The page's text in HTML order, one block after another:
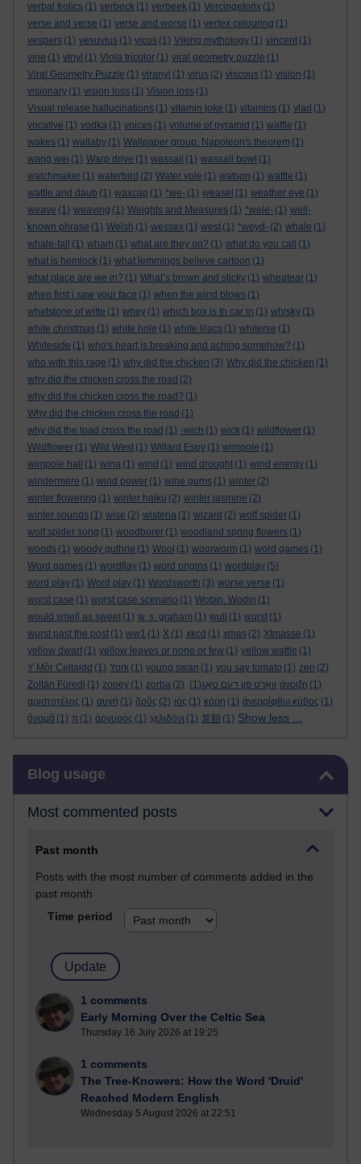
verbal frolics (1) verbeck (1) verbeek (1) Vercingetorix (1)
verse and verse (1) verse and worse (1) vertex colouring (1)
vespers (1) vesuvius (1) vicus (1) Viking mythology (1) vincent (1)
vine (1) vinyl (1) Viola tricolor (1) viral geometry puzzle (1)
Viral Geometry Puzzle (1) viranyi (1) virus (2) viscous (1) vision (1)
visionary (1) vision loss (1) Vision loss (1)
Visual release hallucinations (1) vitamin joke (1) vitamins (1) vlad (1)
vocative (1) vodka (1) voices (1) volume of pyramid (1) waffle (1)
wakes (1) wallaby (1) Wallpaper group. Napoleon's theorem (1)
wang wei (1) Warp drive (1) wassail (1) wassail bowl (1)
watchmaker (1) waterbird (2) Water vole (1) watson (1) wattle (1)
wattle and daub (1) waxcap (1) *we- (1) weasel (1) weather eye (1)
weave (1) weaving (1) Weights and Measures (1) *wele- (1) well-
known phrase (1) Welsh (1) wessex (1) west (1) *weyd- (2) whale (1)
whale-fall
(1) wham (1) what are they on? (1) what do you call
(1)
what is hemlock (1) what lemmings believe cartoon (1)
what place are we in? (1) What’s brown and sticky (1) wheatear (1)
when first i saw your face (1) when the wind blows (1)
whetstone of witte (1) whey (1) which box is th car in (1) whisky (1)
white christmas (1) white hole (1) white lilacs (1) whiterse (1)
Whiteside (1) who's heart is breaking and aching somehow? (1)
who with this rage (1) why did the chicken (3) Why did the chicken (1)
why did the chicken cross the road (2)
why did the chicken cross the road? (1)
Why did the chicken cross the road (1)
why did the toad cross the road (1) -wich (1) wick (1) wildflower (1)
Wildflower (1) Wild West (1) Willard Espy (1) wimpole (1)
wimpole hall
(1) wina (1) wind (1) wind drought (1) wind energy (1)
windermere (1) wind power (1) wine gums (1) winter (2)
winter flowering (1) winter haiku (2) winter jasmine (2)
winter sounds (1) wise (2) wisteria (1) wizard (2) wolf spider (1)
wolf spider song (1) woodborer (1) woodland spring flowers (1)
woods (1) woody guthrie (1) Wool (1) woorworm (1) word games (1)
Word games (1) word[lay (1) word origins (1) wordplay (5)
word play (1) Word play (1) Wordsworth (3) worse verse (1)
worst case (1) worst case scenario (1) Wotan. Wodin (1)
would smell as sweet (1) w. s. graham (1) wull (1) wurst (1)
wurst past the post (1) ww1 (1) X (1) xkcd (1) xmas (2) Xtmasse (1)
yellow dwarf (1) yellow leaves or none or few (1) yellow wattle (1)
Y Môr Celtaidd (1) York (1) young swan (1) you say tomato (1) zen (2)
Zoltán Füredi (1) zooey (1) zorba (2) וואָרט פון דעם טאָג(1) άνοιξη (1)
αριστοτέλης (1) αυγή (1) δρῦς (2) ιός (1) κόρη (1) ἀνερρίφθω κύβος (1)
ὄνομᾰ (1) π (1) ἀργυρός (1) χελιδόνι (1) 算額 (1) Show less ...
Blog usage
Most commented posts
Past month
Posts with the most number of comments added in the
past month
Time period
1 comments
Early Morning Over the Celtic Sea
Thursday 16 July 2026 at 19:25
1 comments
The Tree-Knowers: How the Word 'Druid'
Reached Modern English
Wednesday 5 August 2026 at 22:51